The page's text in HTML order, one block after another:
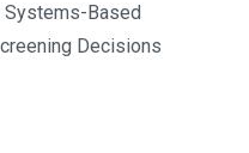
Systems-Based
Decisions